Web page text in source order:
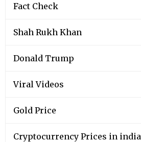
Fact Check
Shah Rukh Khan
Donald Trump
Viral Videos
Gold Price
Cryptocurrency Prices in india